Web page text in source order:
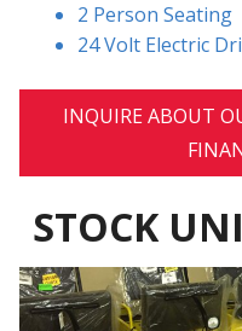
2 Person Seating
24 Volt Electric
INQUIRE ABOUT
STOCK